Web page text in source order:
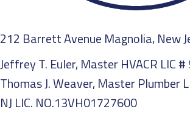
212 Barrett Avenue Magnolia, New
Jeffrey T. Euler, Master HVACR LIC
Thomas J. Weaver, Master Plumber
NJ LIC. NO.13VH01727600